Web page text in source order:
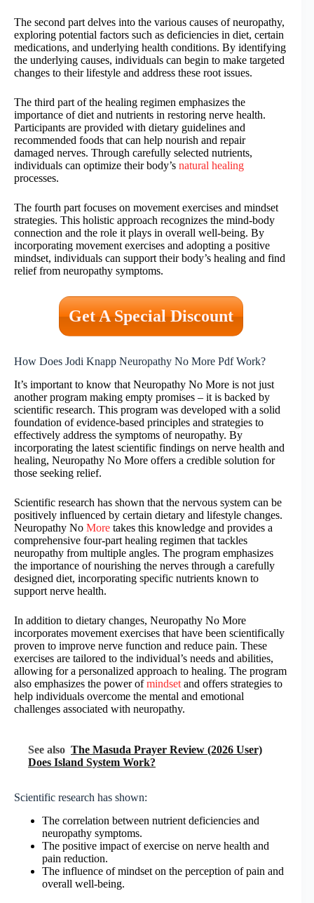
The second part delves into the various causes of neuropathy,
exploring potential factors such as deficiencies in diet, certain
medications, and underlying health conditions. By identifying
the underlying causes, individuals can begin to make targeted
changes to their lifestyle and address these root issues.
The third part of the healing regimen emphasizes the
importance of diet and nutrients in restoring nerve health.
Participants are provided with dietary guidelines and
recommended foods that can help nourish and repair
damaged nerves. Through carefully selected nutrients,
individuals can optimize their body’s natural healing
processes.
The fourth part focuses on movement exercises and mindset
strategies. This holistic approach recognizes the mind-body
connection and the role it plays in overall well-being. By
incorporating movement exercises and adopting a positive
mindset, individuals can support their body’s healing and find
relief from neuropathy symptoms.
Get A Special Discount
How Does Jodi Knapp Neuropathy No More Pdf Work?
It’s important to know that Neuropathy No More is not just
another program making empty promises – it is backed by
scientific research. This program was developed with a solid
foundation of evidence-based principles and strategies to
effectively address the symptoms of neuropathy. By
incorporating the latest scientific findings on nerve health and
healing, Neuropathy No More offers a credible solution for
those seeking relief.
Scientific research has shown that the nervous system can be
positively influenced by certain dietary and lifestyle changes.
Neuropathy No More takes this knowledge and provides a
comprehensive four-part healing regimen that tackles
neuropathy from multiple angles. The program emphasizes
the importance of nourishing the nerves through a carefully
designed diet, incorporating specific nutrients known to
support nerve health.
In addition to dietary changes, Neuropathy No More
incorporates movement exercises that have been scientifically
proven to improve nerve function and reduce pain. These
exercises are tailored to the individual’s needs and abilities,
allowing for a personalized approach to healing. The program
also emphasizes the power ofmindset and offers strategies to
help individuals overcome the mental and emotional
challenges associated with neuropathy.
See also The Masuda Prayer Review (2026 User)
Does Island System Work?
Scientific research has shown:
The correlation between nutrient deficiencies and
neuropathy symptoms.
The positive impact of exercise on nerve health and
pain reduction.
The influence of mindset on the perception of pain and
overall well-being.